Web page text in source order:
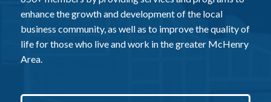
enhance the growth and development of the local
business community, as well as to improve the quality of
life for those who live and work in the greater McHenry
Area.